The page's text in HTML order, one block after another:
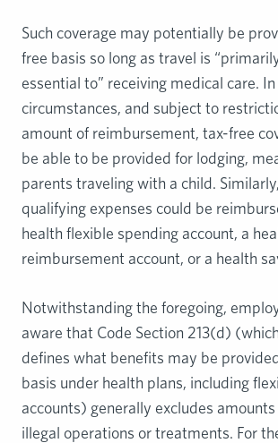
Such coverage may potentially be
free basis so long as travel is
essential to” receiving medical care.
circumstances, and subject to
amount of reimbursement, tax-free
be able to be provided for lodging,
parents traveling with a child.
qualifying expenses could be
health flexible spending account, a
reimbursement account, or a health
Notwithstanding the foregoing,
aware that Code Section 213(d)
defines what benefits may be
basis under health plans, including
accounts) generally excludes
illegal operations or treatments. For